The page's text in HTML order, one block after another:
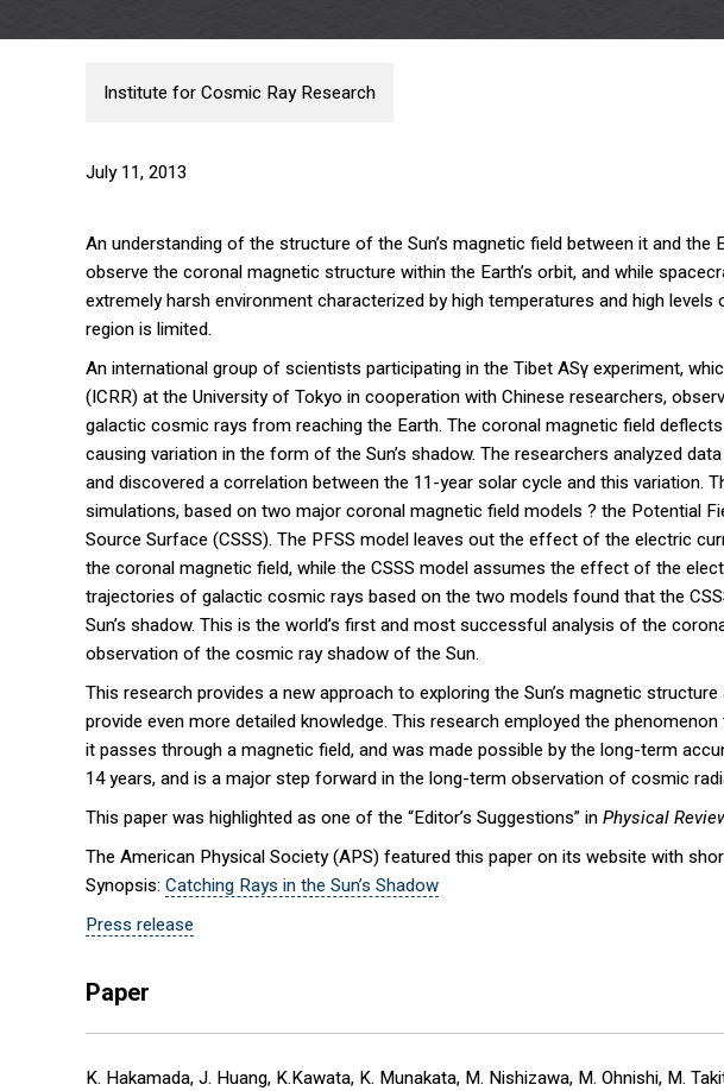
Institute for Cosmic Ray Research
July 11, 2013
An understanding of the structure of the Sun’s magnetic field between it and
observe the coronal magnetic structure within the Earth’s orbit, and while
extremely harsh environment characterized by high temperatures and high
region is limited.
An international group of scientists participating in the Tibet ASγ experiment,
(ICRR) at the University of Tokyo in cooperation with Chinese researchers,
galactic cosmic rays from reaching the Earth. The coronal magnetic field
causing variation in the form of the Sun’s shadow. The researchers analyzed
and discovered a correlation between the 11-year solar cycle and this variation.
simulations, based on two major coronal magnetic field models ? the Potential
Source Surface (CSSS). The PFSS model leaves out the effect of the electric
the coronal magnetic field, while the CSSS model assumes the effect of the
trajectories of galactic cosmic rays based on the two models found that the
Sun’s shadow. This is the world’s first and most successful analysis of the
observation of the cosmic ray shadow of the Sun.
This research provides a new approach to exploring the Sun’s magnetic
provide even more detailed knowledge. This research employed the
it passes through a magnetic field, and was made possible by the long-term
14 years, and is a major step forward in the long-term observation of cosmic
This paper was highlighted as one of the “Editor’s Suggestions” in Physical
The American Physical Society (APS) featured this paper on its website with
Synopsis: Catching Rays in the Sun’s Shadow
Press release
Paper
K. Hakamada, J. Huang, K.Kawata, K. Munakata, M. Nishizawa, M. Ohnishi, M.